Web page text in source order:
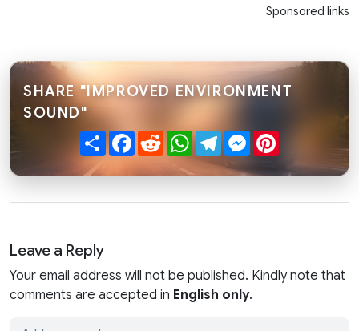
Sponsored links
SHARE "IMPROVED ENVIRONMENT
SOUND"
ShareFacebook
RedditWhatsApp
TelegramMessenger
Leave a Reply
Your email address will not be published. Kindly note that
comments are accepted in English only.